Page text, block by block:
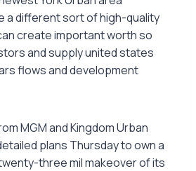
a different sort of high-quality
create important worth so
and supply united states
flows and development
MGM and Kingdom Urban
plans Thursday to own a
three mil makeover of its